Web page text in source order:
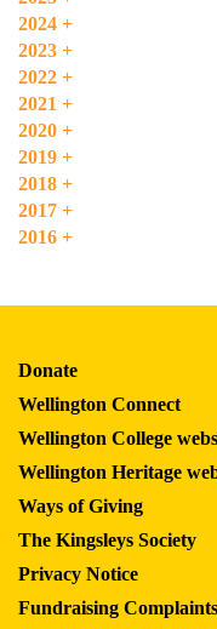
2024 +
2023 +
2022 +
2021 +
2020 +
2019 +
2018 +
2017 +
2016 +
Donate
Wellington Connect
Wellington College
Wellington Heritage
Ways of Giving
The Kingsleys Society
Privacy Notice
Fundraising